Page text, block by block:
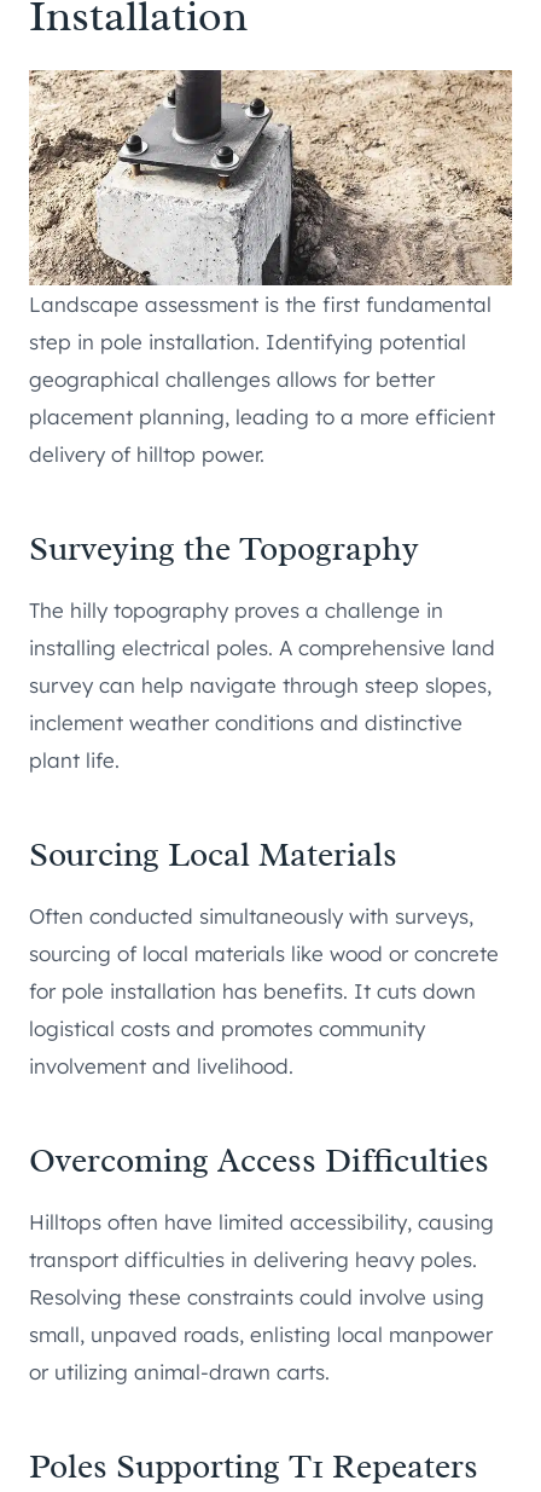
Installation
Landscape assessment is the first fundamental
step in pole installation. Identifying potential
geographical challenges allows for better
placement planning, leading to a more efficient
delivery of hilltop power.
Surveying the Topography
The hilly topography proves a challenge in
installing electrical poles. A comprehensive land
survey can help navigate through steep slopes,
inclement weather conditions and distinctive
plant life.
Sourcing Local Materials
Often conducted simultaneously with surveys,
sourcing of local materials like wood or concrete
for pole installation has benefits. It cuts down
logistical costs and promotes community
involvement and livelihood.
Overcoming Access Difficulties
Hilltops often have limited accessibility, causing
transport difficulties in delivering heavy poles.
Resolving these constraints could involve using
small, unpaved roads, enlisting local manpower
or utilizing animal-drawn carts.
Poles Supporting T1 Repeaters